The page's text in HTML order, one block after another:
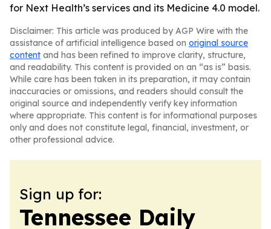
for Next Health’s services and its Medicine 4.0 model.
Disclaimer: This article was produced by AGP Wire with the
assistance of artificial intelligence based on original source
content and has been refined to improve clarity, structure,
and readability. This content is provided on an “as is” basis.
While care has been taken in its preparation, it may contain
inaccuracies or omissions, and readers should consult the
original source and independently verify key information
where appropriate. This content is for informational purposes
only and does not constitute legal, financial, investment, or
other professional advice.
Sign up for:
Tennessee Daily